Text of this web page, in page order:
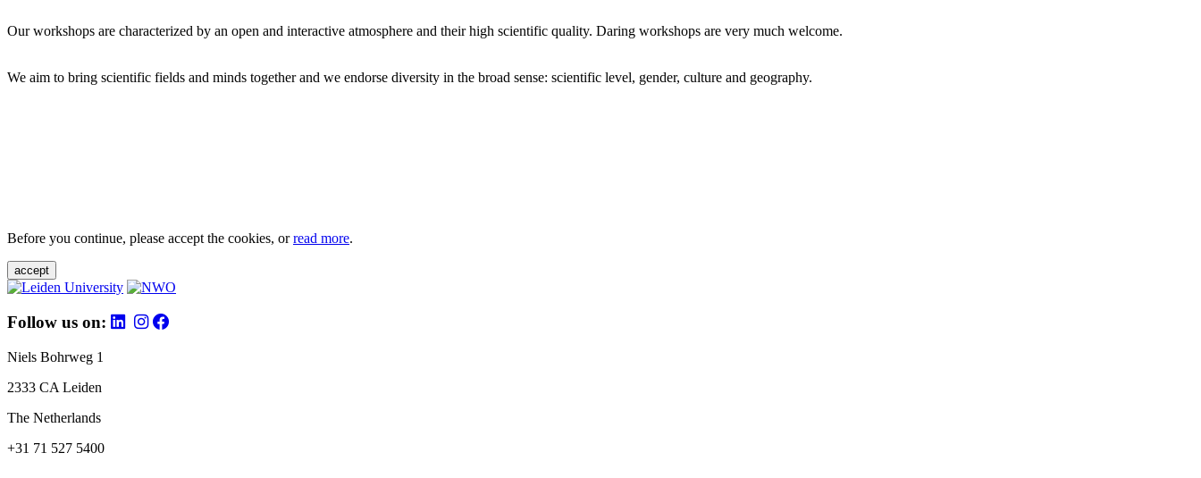
Our workshops are characterized by an open and interactive atmosphere and their high scientific quality. Daring workshops are very much welcome.
We aim to bring scientific fields and minds together and we endorse diversity in the broad sense: scientific level, gender, culture and geography.
Before you continue, please accept the cookies, orread more.
accept
Follow us on:
Niels Bohrweg 1
2333 CA Leiden
The Netherlands
+31 71 527 5400